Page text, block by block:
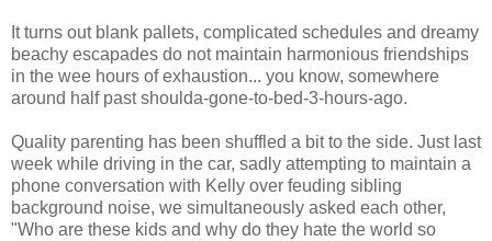
It turns out blank pallets, complicated schedules and dreamy
beachy escapades do not maintain harmonious friendships
in the wee hours of exhaustion... you know, somewhere
around half past shoulda-gone-to-bed-3-hours-ago.
Quality parenting has been shuffled a bit to the side. Just last
week while driving in the car, sadly attempting to maintain a
phone conversation with Kelly over feuding sibling
background noise, we simultaneously asked each other,
"Who are these kids and why do they hate the world so